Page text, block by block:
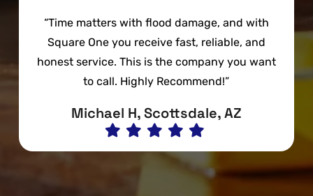
“Time matters with flood damage, and with
Square One you receive fast, reliable, and
honest service. This is the company you want
to call. Highly Recommend!”
Michael H, Scottsdale, AZ